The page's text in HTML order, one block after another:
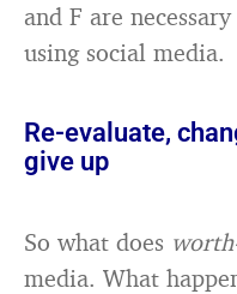
and F are
using social media.
Re-evaluate,
give up
So what does
media. What